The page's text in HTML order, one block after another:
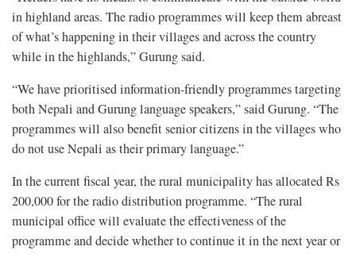
in highland areas. The radio programmes will keep them abreast
of what’s happening in their villages and across the country
while in the highlands,” Gurung said.
“We have prioritised information-friendly programmes targeting
both Nepali and Gurung language speakers,” said Gurung. “The
programmes will also benefit senior citizens in the villages who
do not use Nepali as their primary language.”
In the current fiscal year, the rural municipality has allocated Rs
200,000 for the radio distribution programme. “The rural
municipal office will evaluate the effectiveness of the
programme and decide whether to continue it in the next year or